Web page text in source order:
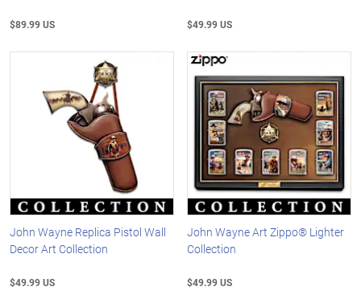
$89.99 US $49.99 US
John Wayne Replica Pistol Wall
Decor Art Collection
$49.99 US
John Wayne Art Zippo® Lighter
Collection
$49.99 US